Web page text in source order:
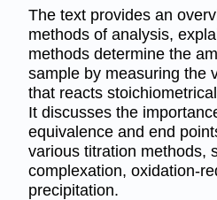
The text provides an
methods of analysis,
methods determine the
sample by measuring the
that reacts
It discusses the
equivalence and end
various titration methods,
complexation, oxidation-
precipitation.